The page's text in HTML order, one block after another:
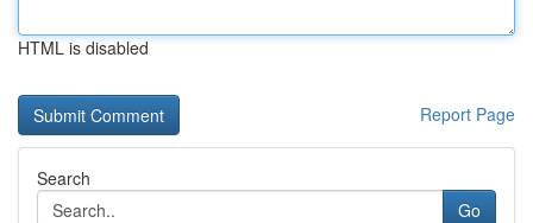
HTML is disabled
Report Page
Search
Go